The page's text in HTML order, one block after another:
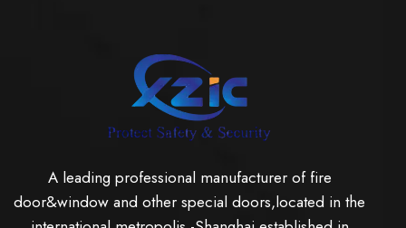
A leading professional manufacturer of fire
door&window and other special doors,located in the